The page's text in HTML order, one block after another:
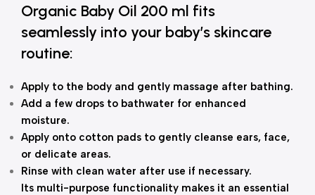
Organic Baby Oil 200 ml fits
seamlessly into your baby’s skincare
routine:
Apply to the body and gently massage after bathing.
Add a few drops to bathwater for enhanced
moisture.
Apply onto cotton pads to gently cleanse ears, face,
or delicate areas.
Rinse with clean water after use if necessary.
Its multi-purpose functionality makes it an essential